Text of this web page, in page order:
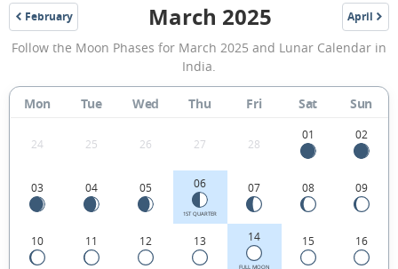
February
2025
March
2025
Moon
Phases
Calendar
in
India.
March 2025 April
2025
Follow the Moon Phases for March 2025 and Lunar Calendar in
India.
Mon Tue Wed Thu Fri Sat Sun
24 25 26 27 28
01 02
03 04 05 06
1ST QUARTER
07 08 09
10 11 12 13 14
FULL MOON
15 16